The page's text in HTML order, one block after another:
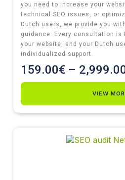
you need to increase your
technical SEO issues, or
Dutch users, we provide you
guidance. Every consultation is
your website, and your Dutch
individualized support.
159.00€ –
VIEW